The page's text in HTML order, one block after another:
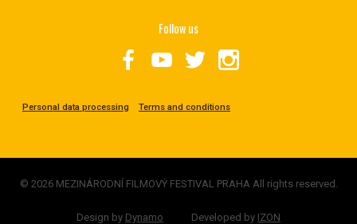
Personal data processing Terms and conditions
Follow us
© 2026 MEZINÁRODNÍ FILMOVÝ FESTIVAL PRAHA All rights reserved.
Design by Dynamo Developed by IZON